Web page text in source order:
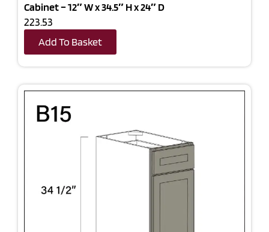
Cabinet – 12″ W x 34.5″ H x 24″ D
223.53
Add To Basket